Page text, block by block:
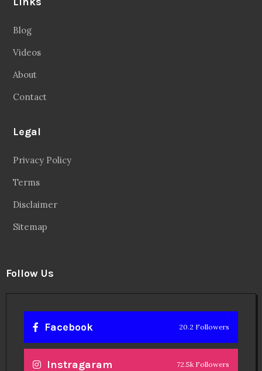
Blog
Videos
About
Contact
Legal
Privacy Policy
Terms
Disclaimer
Sitemap
Follow Us
Facebook 20.2 Followers
Instragaram 72.5k Followers